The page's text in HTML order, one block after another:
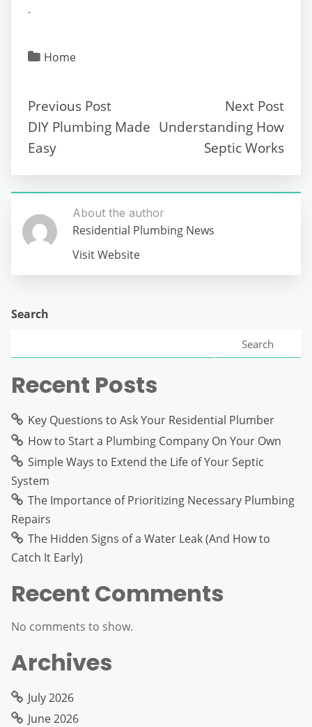
.
Home
Previous Post
DIY Plumbing Made
Easy
Next Post
Understanding How
Septic Works
About the author
Residential Plumbing News
Visit Website
Search
Search
Recent Posts
Key Questions to Ask Your Residential Plumber
How to Start a Plumbing Company On Your Own
Simple Ways to Extend the Life of Your Septic
System
The Importance of Prioritizing Necessary Plumbing
Repairs
The Hidden Signs of a Water Leak (And How to
Catch It Early)
Recent Comments
No comments to show.
Archives
July 2026
June 2026